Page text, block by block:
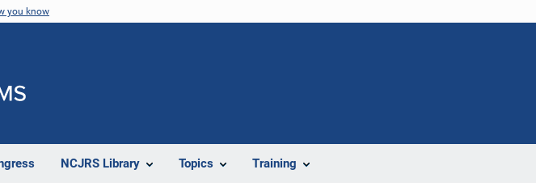
you know
NCJRS Library Topics Training